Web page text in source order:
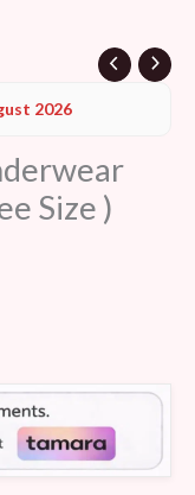
2026
Size )